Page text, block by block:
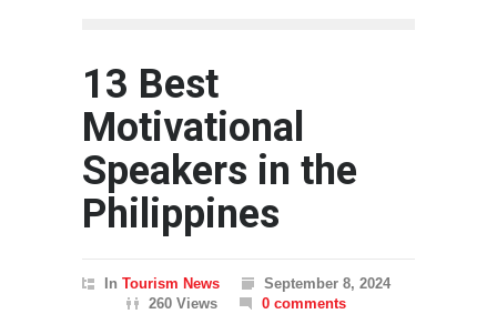
13 Best
Motivational
Speakers in the
Philippines
In Tourism News
September 8, 2024
260 Views
0 comments